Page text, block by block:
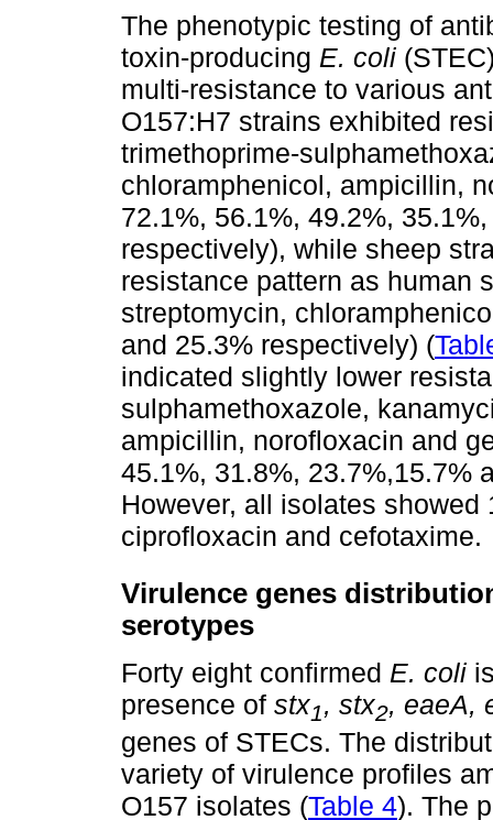
The phenotypic testing of
toxin-producing E. coli
multi-resistance to various
O157:H7 strains exhibited
trimethoprime-
chloramphenicol, ampicillin,
72.1%, 56.1%, 49.2%,
respectively), while sheep
resistance pattern as human
streptomycin,
and 25.3% respectively) (
indicated slightly lower
sulphamethoxazole,
ampicillin, norofloxacin and
45.1%, 31.8%, 23.7%,15.7%
However, all isolates
ciprofloxacin and cefotaxime.
Virulence genes
serotypes
Forty eight confirmed E. coli
presence of stx1, stx2, eaeA,
genes of STECs. The
variety of virulence profiles
O157 isolates (Table 4). The